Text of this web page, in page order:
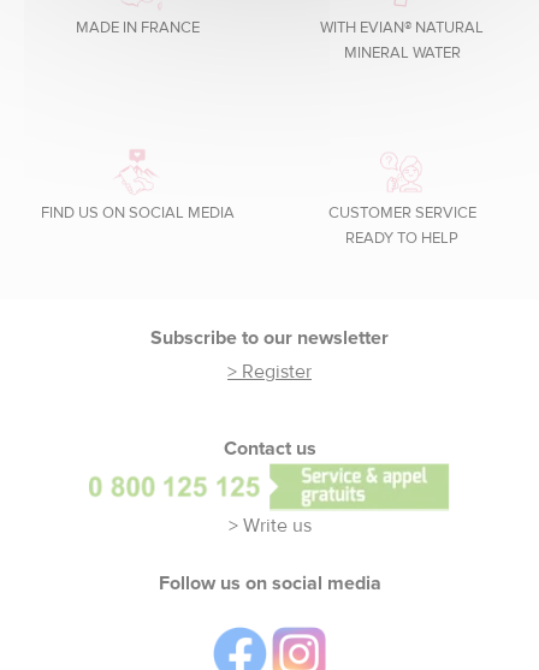
MADE IN FRANCE
WITH EVIAN® NATURAL
MINERAL WATER
FIND US ON SOCIAL MEDIA
CUSTOMER SERVICE
READY TO HELP
Subscribe to our newsletter
> Register
Contact us
> Write us
Follow us on social media